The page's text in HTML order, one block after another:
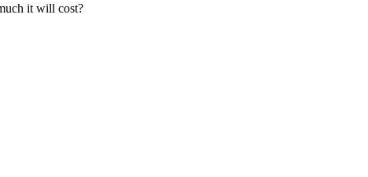
it will cost?